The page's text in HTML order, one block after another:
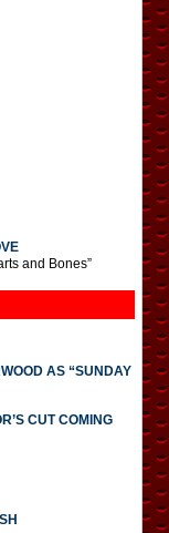
and Bones”
AS “SUNDAY
CUT COMING